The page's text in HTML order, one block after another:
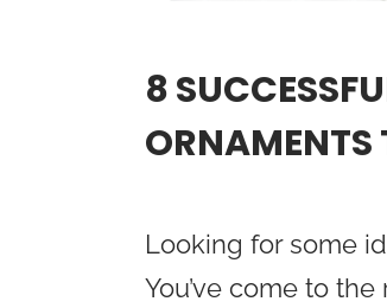
8
ORNAMENTS
Looking for some
You’ve come to